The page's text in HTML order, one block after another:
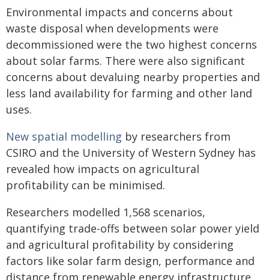
Environmental impacts and concerns about
waste disposal when developments were
decommissioned were the two highest concerns
about solar farms. There were also significant
concerns about devaluing nearby properties and
less land availability for farming and other land
uses.
New spatial modelling by researchers from
CSIRO and the University of Western Sydney has
revealed how impacts on agricultural
profitability can be minimised.
Researchers modelled 1,568 scenarios,
quantifying trade-offs between solar power yield
and agricultural profitability by considering
factors like solar farm design, performance and
distance from renewable energy infrastructure